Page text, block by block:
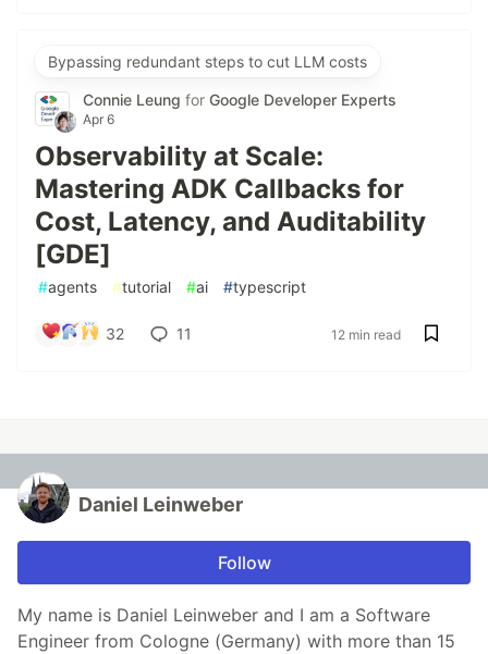
Bypassing redundant steps to cut LLM costs
Connie Leung for Google Developer Experts
Apr 6
Observability at Scale:
Mastering ADK Callbacks for
Cost, Latency, and Auditability
[GDE]
#agents #tutorial #ai #typescript
32 11 12 min read
Daniel Leinweber
Follow
My name is Daniel Leinweber and I am a Software
Engineer from Cologne (Germany) with more than 15